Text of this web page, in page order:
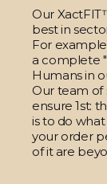
Our
best in
For
a complete
Humans in
Our team of
ensure 1st:
is to do
your order
of it are